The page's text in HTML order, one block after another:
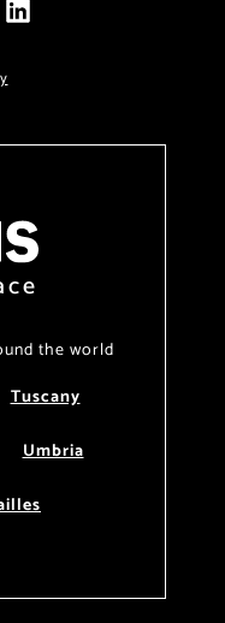
the world
Tuscany
Umbria